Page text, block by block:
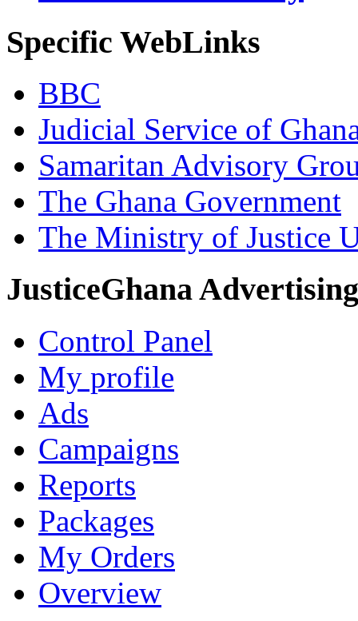
Specific WebLinks
BBC
Judicial Service of
Samaritan Advisory
The Ghana Government
The Ministry of Justice
JusticeGhana Advertising
Control Panel
My profile
Ads
Campaigns
Reports
Packages
My Orders
Overview